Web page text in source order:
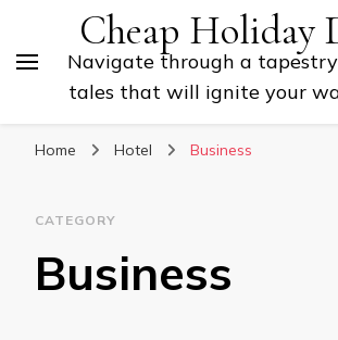
Cheap Holiday
Navigate through a
tales that will ignite your
Home Hotel Business
CATEGORY
Business